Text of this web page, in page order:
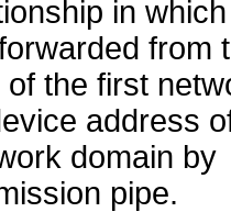
in which
from
the first
address
domain by
pipe.